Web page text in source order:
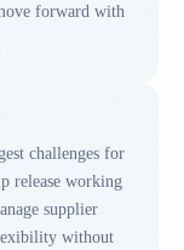
forward with
challenges for
release working
supplier
without